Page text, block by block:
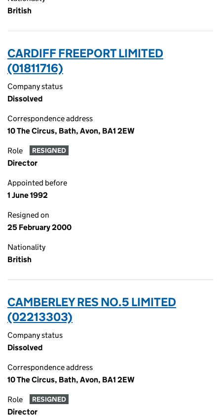
British
CARDIFF FREEPORT LIMITED
(01811716)
Company status
Dissolved
Correspondence address
10 The Circus, Bath, Avon, BA1 2EW
Role RESIGNED
Director
Appointed before
1 June 1992
Resigned on
25 February 2000
Nationality
British
CAMBERLEY RES NO.5 LIMITED
(02213303)
Company status
Dissolved
Correspondence address
10 The Circus, Bath, Avon, BA1 2EW
Role RESIGNED
Director